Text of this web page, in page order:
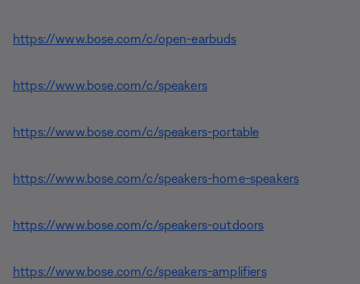
https://www.bose.com/c/open-earbuds
https://www.bose.com/c/speakers
https://www.bose.com/c/speakers-portable
https://www.bose.com/c/speakers-home-speakers
https://www.bose.com/c/speakers-outdoors
https://www.bose.com/c/speakers-amplifiers